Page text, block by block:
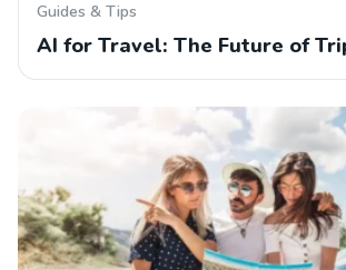
Guides & Tips
AI for Travel: The Future of